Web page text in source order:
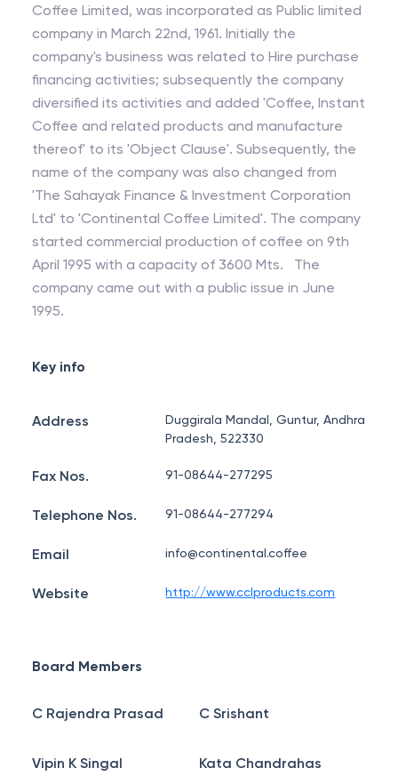
Coffee Limited, was incorporated as Public limited
company in March 22nd, 1961. Initially the
company's business was related to Hire purchase
financing activities; subsequently the company
diversified its activities and added 'Coffee, Instant
Coffee and related products and manufacture
thereof' to its 'Object Clause'. Subsequently, the
name of the company was also changed from
'The Sahayak Finance & Investment Corporation
Ltd' to 'Continental Coffee Limited'. The company
started commercial production of coffee on 9th
April 1995 with a capacity of 3600 Mts. The
company came out with a public issue in June
1995.
Key info
Address
Duggirala Mandal, Guntur, Andhra
Pradesh, 522330
Fax Nos. 91-08644-277295
Telephone Nos. 91-08644-277294
Email info@continental.coffee
Website http://www.cclproducts.com
Board Members
C Rajendra Prasad C Srishant
Vipin K Singal Kata Chandrahas